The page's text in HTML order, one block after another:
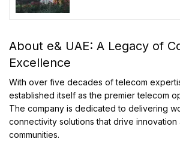
About e& UAE: A Legacy of
Excellence
With over five decades of telecom
established itself as the premier telecom
The company is dedicated to delivering
connectivity solutions that drive
communities.